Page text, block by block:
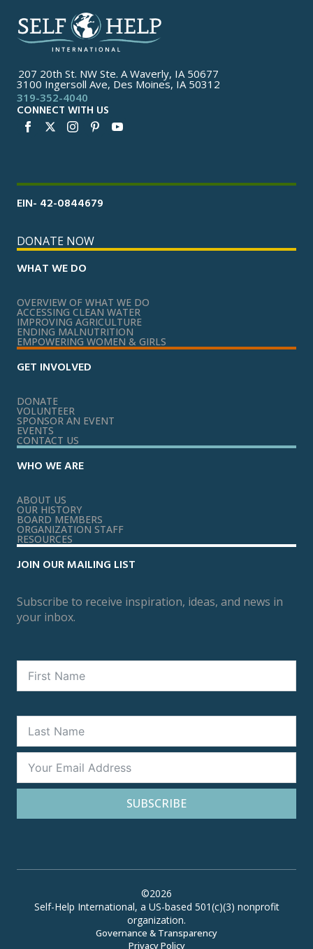
207 20th St. NW Ste. A Waverly, IA 50677
3100 Ingersoll Ave, Des Moines, IA 50312
319-352-4040
CONNECT WITH US
EIN- 42-0844679
DONATE NOW
WHAT WE DO
OVERVIEW OF WHAT WE DO
ACCESSING CLEAN WATER
IMPROVING AGRICULTURE
ENDING MALNUTRITION
EMPOWERING WOMEN & GIRLS
GET INVOLVED
DONATE
VOLUNTEER
SPONSOR AN EVENT
EVENTS
CONTACT US
WHO WE ARE
ABOUT US
OUR HISTORY
BOARD MEMBERS
ORGANIZATION STAFF
RESOURCES
JOIN OUR MAILING LIST
Subscribe to receive inspiration, ideas, and news in
your inbox.
SUBSCRIBE
©2026
Self-Help International, a US-based 501(c)(3) nonprofit
organization.
Governance & Transparency
Privacy Policy